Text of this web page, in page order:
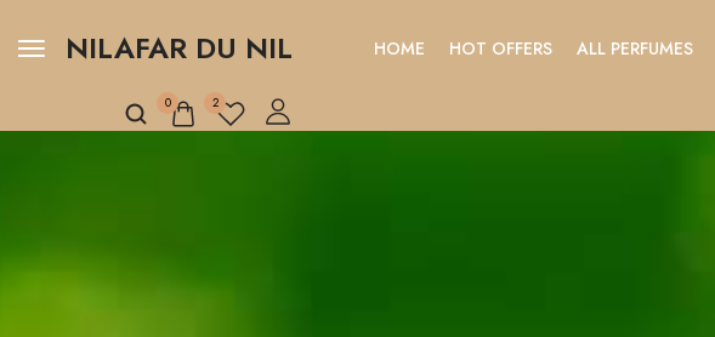
NILAFAR DU NIL HOME HOT OFFERS ALL PERFUMES
0 2